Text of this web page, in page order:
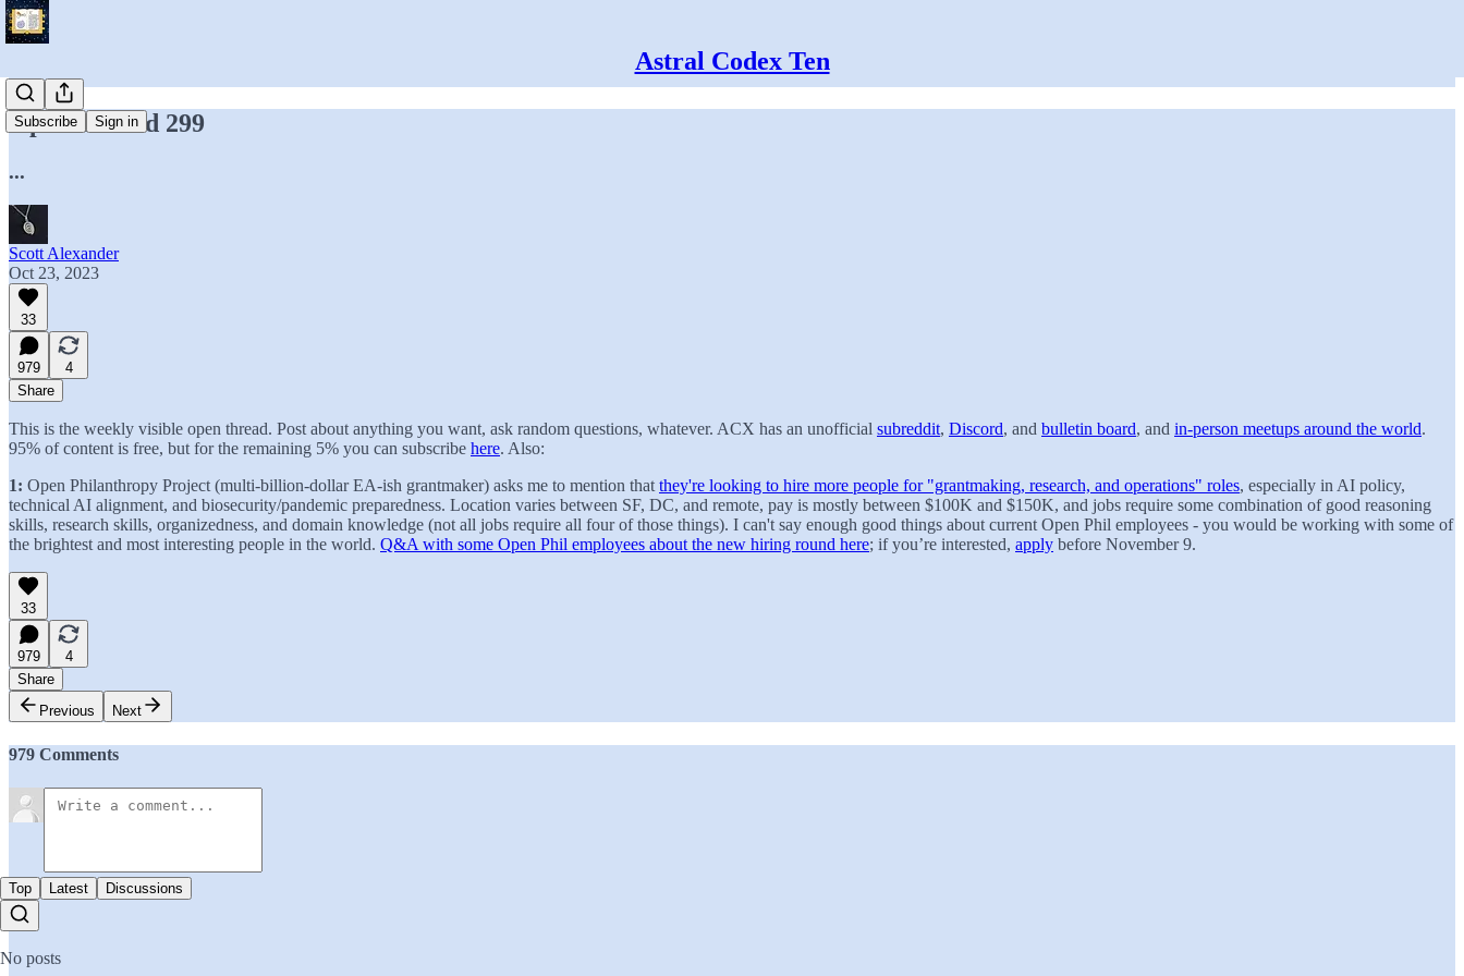
Astral Codex Ten
Subscribe Sign in
Open Thread 299
...
Scott Alexander
Oct 23, 2023
33
979
4
Share
This is the weekly visible open thread. Post about anything you want, ask random questions, whatever. ACX has an unofficial subreddit, Discord, and bulletin board, and in-person meetups around the world.
95% of content is free, but for the remaining 5% you can subscribe here. Also:
1: Open Philanthropy Project (multi-billion-dollar EA-ish grantmaker) asks me to mention that they're looking to hire more people for "grantmaking, research, and operations" roles, especially in AI policy,
technical AI alignment, and biosecurity/pandemic preparedness. Location varies between SF, DC, and remote, pay is mostly between $100K and $150K, and jobs require some combination of good reasoning
skills, research skills, organizedness, and domain knowledge (not all jobs require all four of those things). I can't say enough good things about current Open Phil employees - you would be working with some of
the brightest and most interesting people in the world. Q&A with some Open Phil employees about the new hiring round here; if you’re interested, apply before November 9.
33
979
4
Share
Previous
Next
979 Comments
Top Latest Discussions
No posts